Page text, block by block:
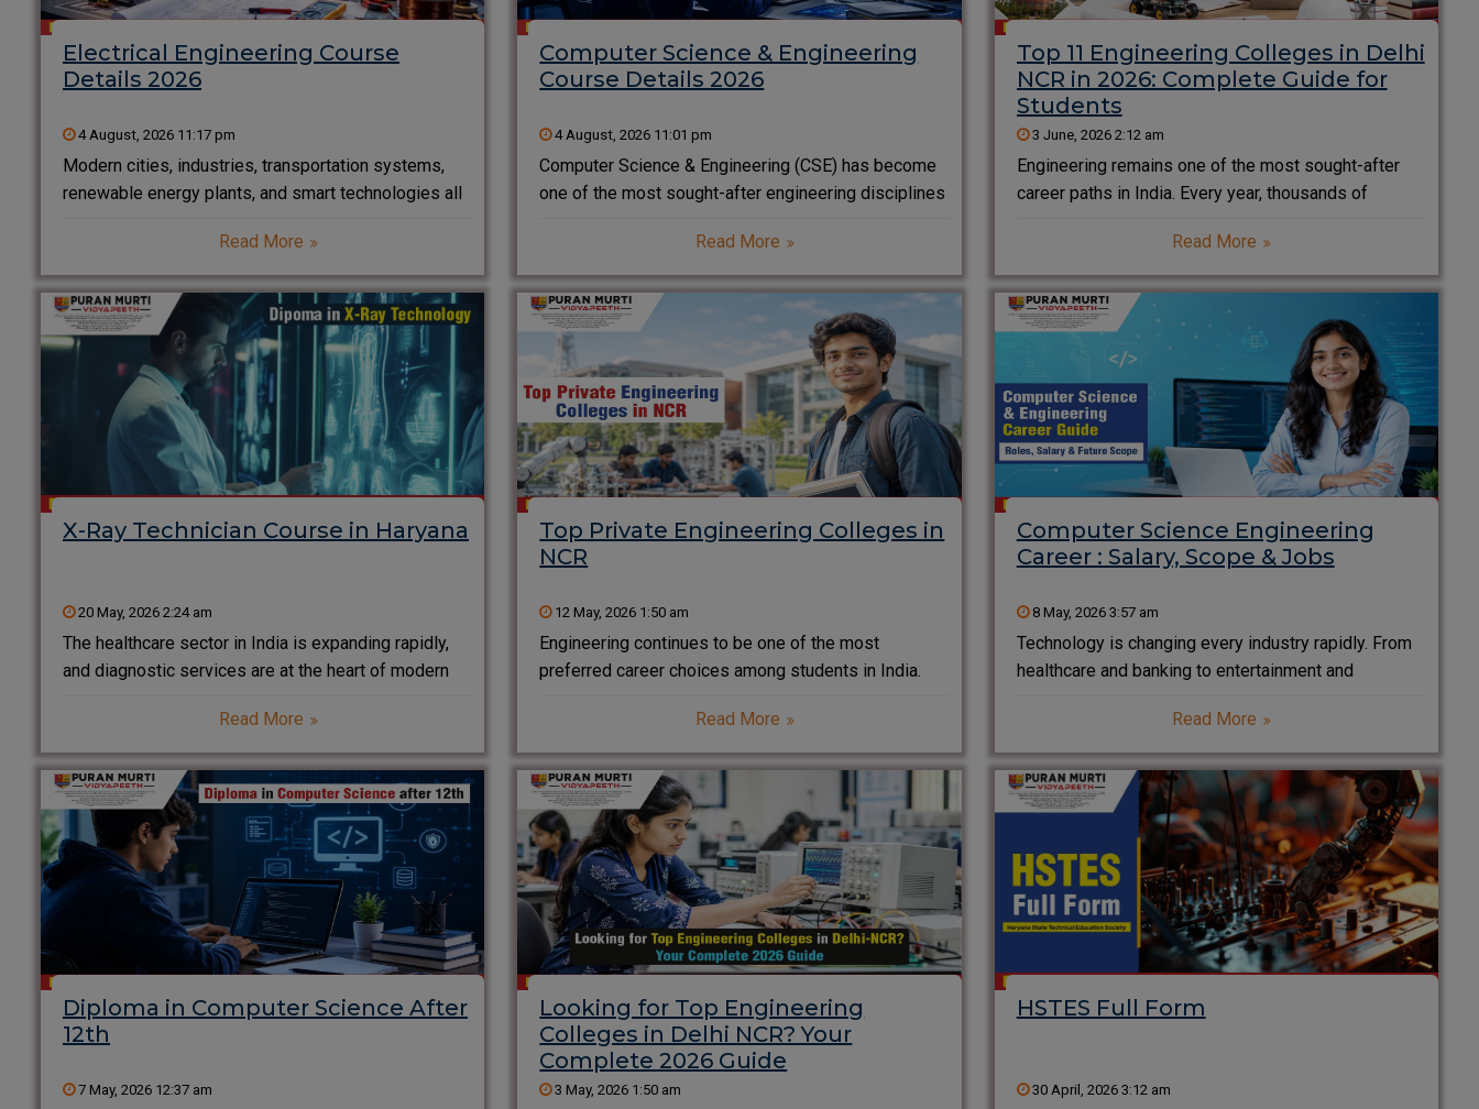
Electrical Engineering Course
Details 2026
4 August, 2026 11:17 pm
Modern cities, industries, transportation systems,
renewable energy plants, and smart technologies all
to designing electric vehicles and managing smart
grids, electrical engineers are at the heart of
technological innovation. If you are planning
Read More
Computer Science & Engineering
Course Details 2026
4 August, 2026 11:01 pm
Computer Science & Engineering (CSE) has become
one of the most sought-after engineering disciplines
Security to Software Development and Cloud
Computing, CSE professionals are driving innovation
across every industry. If you are a
Read More
Top 11 Engineering Colleges in Delhi
NCR in 2026: Complete Guide for
Students
3 June, 2026 2:12 am
Engineering remains one of the most sought-after
career paths in India. Every year, thousands of
in Delhi NCR to secure quality education, strong
placements, modern infrastructure, and excellent
career opportunities. Delhi NCR
Read More
X-Ray Technician Course in Haryana
20 May, 2026 2:24 am
The healthcare sector in India is expanding rapidly,
and diagnostic services are at the heart of modern
professionals, X-Ray Technicians play a critical role
in helping doctors detect injuries, diseases,
fractures, infections, and internal abnormalities.
Read More
Top Private Engineering Colleges in
NCR
12 May, 2026 1:50 am
Engineering continues to be one of the most
preferred career choices among students in India.
private engineering colleges in NCR that offer quality
education, modern infrastructure, industry exposure,
and strong placement
Read More
Computer Science Engineering
Career : Salary, Scope & Jobs
8 May, 2026 3:57 am
Technology is changing every industry rapidly. From
healthcare and banking to entertainment and
drive the modern world. As a result, Computer
Science Engineering has become one of the most in-
demand career choices for students
Read More
Diploma in Computer Science After
12th
7 May, 2026 12:37 am
Looking for Top Engineering
Colleges in Delhi NCR? Your
Complete 2026 Guide
3 May, 2026 1:50 am
HSTES Full Form
30 April, 2026 3:12 am